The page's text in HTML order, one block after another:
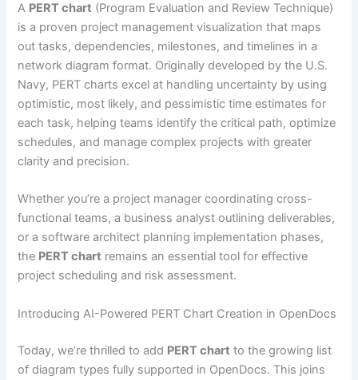
A PERT chart (Program Evaluation and Review Technique)
is a proven project management visualization that maps
out tasks, dependencies, milestones, and timelines in a
network diagram format. Originally developed by the U.S.
Navy, PERT charts excel at handling uncertainty by using
optimistic, most likely, and pessimistic time estimates for
each task, helping teams identify the critical path, optimize
schedules, and manage complex projects with greater
clarity and precision.
Whether you’re a project manager coordinating cross-
functional teams, a business analyst outlining deliverables,
or a software architect planning implementation phases,
the PERT chart remains an essential tool for effective
project scheduling and risk assessment.
Introducing AI-Powered PERT Chart Creation in OpenDocs
Today, we’re thrilled to add PERT chart to the growing list
of diagram types fully supported in OpenDocs. This joins